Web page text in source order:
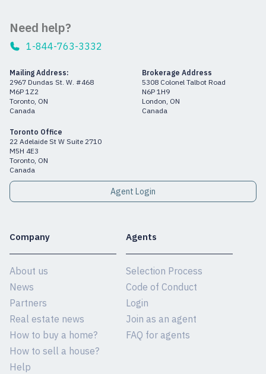
Need help?
1-844-763-3332
Mailing Address:
2967 Dundas St. W. #468
M6P 1Z2
Toronto, ON
Canada
Brokerage Address
5308 Colonel Talbot Road
N6P 1H9
London, ON
Canada
Toronto Office
22 Adelaide St W Suite 2710
M5H 4E3
Toronto, ON
Canada
Agent Login
Company
About us
News
Partners
Real estate news
How to buy a home?
How to sell a house?
Help
Agents
Selection Process
Code of Conduct
Login
Join as an agent
FAQ for agents